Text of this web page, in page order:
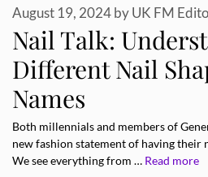
Nail Talk:
Different Nail
Names
August 19, 2024byUK FM
Both millennials and members of
new fashion statement of having their
We see everything from … Read more